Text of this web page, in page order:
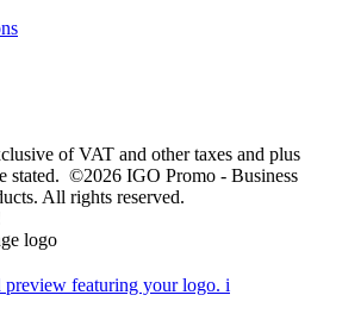
of VAT and other taxes and plus
stated. ©2026 IGO Promo - Business
All rights reserved.
logo
preview featuring your logo. i